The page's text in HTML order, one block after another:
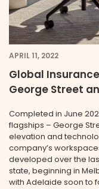
APRIL 11, 2022
Global
George Street
Completed in June
flagships – George
elevation and
company’s
developed over the
state, beginning in
with Adelaide soon to